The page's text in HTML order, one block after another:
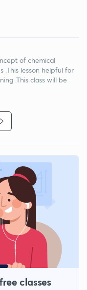
of chemical
.This lesson helpful for
.This class will be
classes